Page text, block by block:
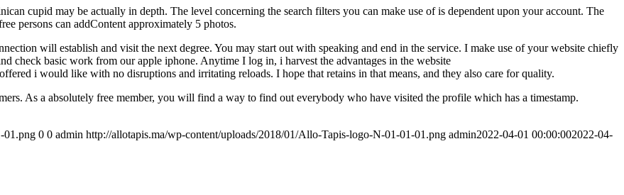
cupid may be actually in depth. The level concerning the search filters you can make use of is dependent upon your account. The
persons can addContent approximately 5 photos.
will establish and visit the next degree. You may start out with speaking and end in the service. I make use of your website chiefly
check basic work from our apple iphone. Anytime I log in, i harvest the advantages in the website
i would like with no disruptions and irritating reloads. I hope that retains in that means, and they also care for quality.
As a absolutely free member, you will find a way to find out everybody who have visited the profile which has a timestamp.
01.png 0 0 admin http://allotapis.ma/wp-content/uploads/2018/01/Allo-Tapis-logo-N-01-01-01.png admin2022-04-01 00:00:002022-04-